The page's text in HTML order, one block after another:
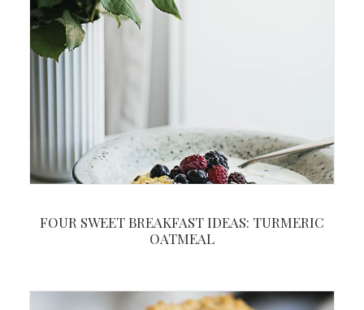
FOUR SWEET BREAKFAST IDEAS: TURMERIC
OATMEAL